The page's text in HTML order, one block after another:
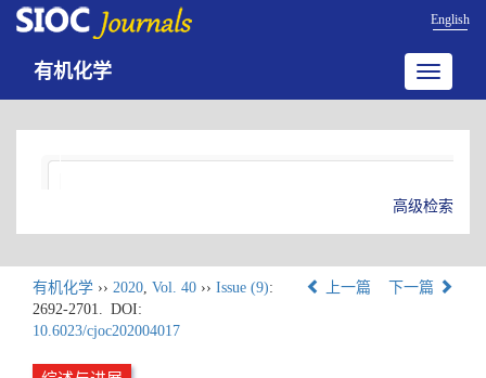
English
Toggle
有机化学
高级检索
有机化学 ›› 2020, Vol. 40 ›› Issue (9):
2692-2701. DOI:
10.6023/cjoc202004017
上一篇 下一篇